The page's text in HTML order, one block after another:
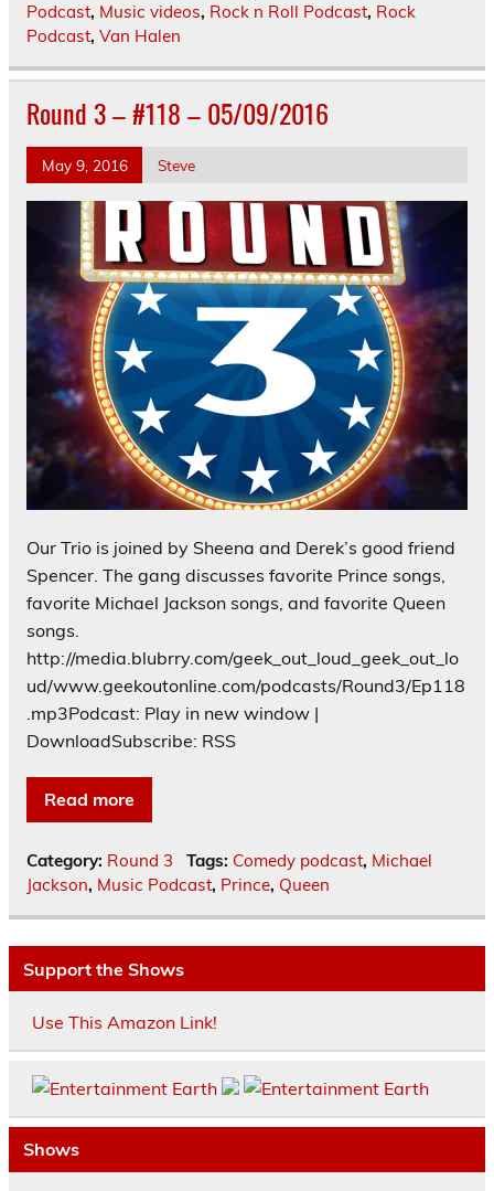
Podcast, Music videos, Rock n Roll Podcast, Rock
Podcast, Van Halen
Round 3 – #118 – 05/09/2016
May 9, 2016 Steve
Our Trio is joined by Sheena and Derek’s good friend
Spencer. The gang discusses favorite Prince songs,
favorite Michael Jackson songs, and favorite Queen
songs.
http://media.blubrry.com/geek_out_loud_geek_out_lo
ud/www.geekoutonline.com/podcasts/Round3/Ep118
.mp3Podcast: Play in new window |
DownloadSubscribe: RSS
Read more
Category: Round 3 Tags: Comedy podcast, Michael
Jackson, Music Podcast, Prince, Queen
Support the Shows
Use This Amazon Link!
Shows